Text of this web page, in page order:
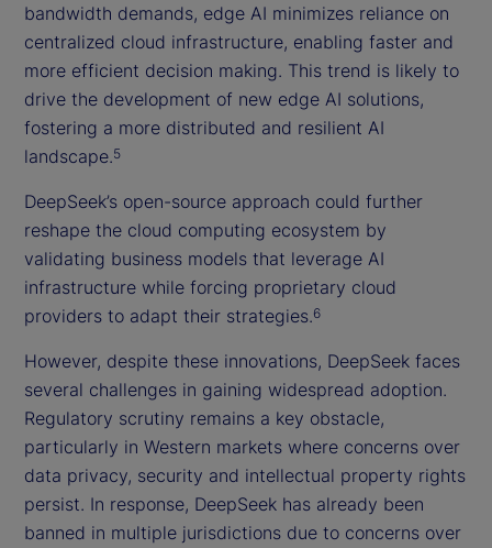
bandwidth demands, edge AI minimizes reliance on
centralized cloud infrastructure, enabling faster and
more efficient decision making. This trend is likely to
drive the development of new edge AI solutions,
fostering a more distributed and resilient AI
landscape.5
DeepSeek’s open-source approach could further
reshape the cloud computing ecosystem by
validating business models that leverage AI
infrastructure while forcing proprietary cloud
providers to adapt their strategies.6
However, despite these innovations, DeepSeek faces
several challenges in gaining widespread adoption.
Regulatory scrutiny remains a key obstacle,
particularly in Western markets where concerns over
data privacy, security and intellectual property rights
persist. In response, DeepSeek has already been
banned in multiple jurisdictions due to concerns over